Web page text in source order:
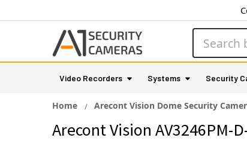
Video Recorders Systems Security
Home Arecont Vision Dome Security
Arecont Vision AV3246PM-